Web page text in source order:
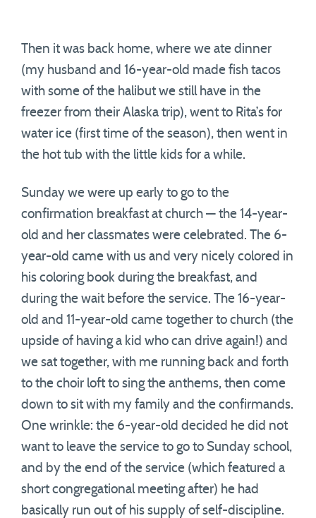
Then it was back home, where we ate dinner
(my husband and 16-year-old made fish tacos
with some of the halibut we still have in the
freezer from their Alaska trip), went to Rita’s for
water ice (first time of the season), then went in
the hot tub with the little kids for a while.
Sunday we were up early to go to the
confirmation breakfast at church — the 14-year-
old and her classmates were celebrated. The 6-
year-old came with us and very nicely colored in
his coloring book during the breakfast, and
during the wait before the service. The 16-year-
old and 11-year-old came together to church (the
upside of having a kid who can drive again!) and
we sat together, with me running back and forth
to the choir loft to sing the anthems, then come
down to sit with my family and the confirmands.
One wrinkle: the 6-year-old decided he did not
want to leave the service to go to Sunday school,
and by the end of the service (which featured a
short congregational meeting after) he had
basically run out of his supply of self-discipline.